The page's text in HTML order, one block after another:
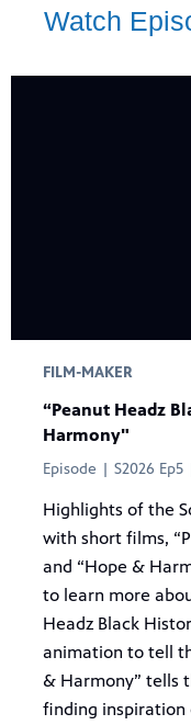
Showing 24 videos, page 1 of 3
Watch
FILM-MAKER
“Peanut Headz
Harmony"
Episode | S2026
Highlights of the
with short films,
and “Hope &
to learn more
Headz Black
animation to tell
& Harmony” tells
finding inspiration